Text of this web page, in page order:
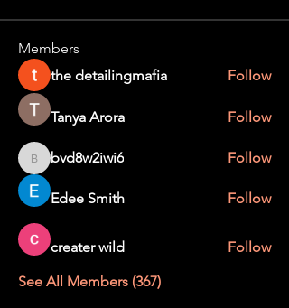
Members
the detailingmafia
Follow
Tanya Arora Follow
bvd8w2iwi6
bvd8w2iwi6 Follow
Edee Smith Follow
creater wild
Follow
See All Members (367)